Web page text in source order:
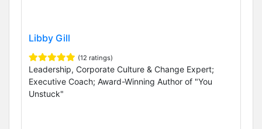
Libby Gill
(12 ratings)
Leadership, Corporate Culture & Change Expert;
Executive Coach; Award-Winning Author of "You
Unstuck"